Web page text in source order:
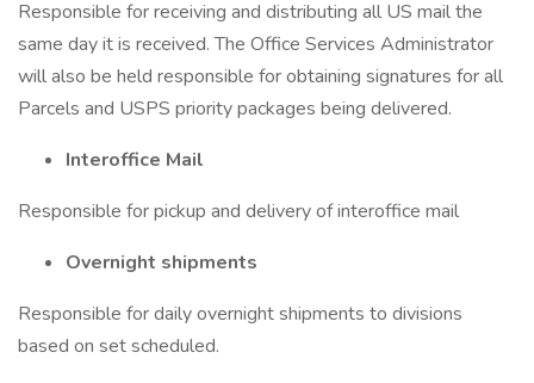
Responsible for receiving and distributing all US mail the
same day it is received. The Office Services Administrator
will also be held responsible for obtaining signatures for all
Parcels and USPS priority packages being delivered.
Interoffice Mail
Responsible for pickup and delivery of interoffice mail
Overnight shipments
Responsible for daily overnight shipments to divisions
based on set scheduled.